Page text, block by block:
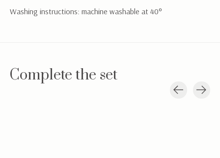
Washing instructions: machine washable at 40°
Complete the set